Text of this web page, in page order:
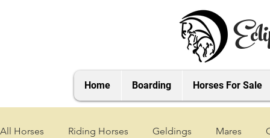
Home Boarding Horses For Sale
All Horses Riding Horses Geldings Mares